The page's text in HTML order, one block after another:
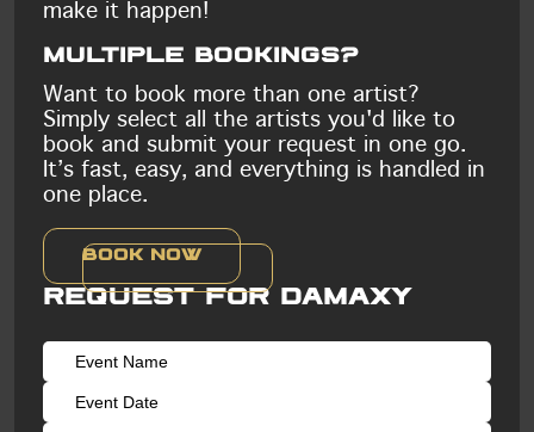
make it happen!
Multiple bookings?
Want to book more than one artist?
Simply select all the artists you'd like to
book and submit your request in one go.
It’s fast, easy, and everything is handled in
one place.
Book now
Request for Damaxy